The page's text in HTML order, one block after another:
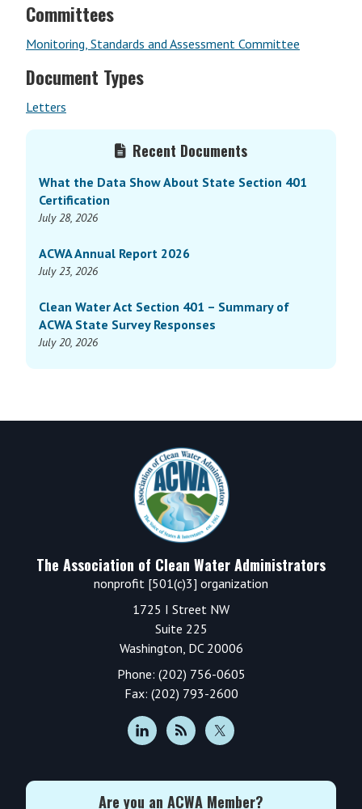
Committees
Monitoring, Standards and Assessment Committee
Document Types
Letters
Recent Documents
What the Data Show About State Section 401
Certification
July 28, 2026
ACWA Annual Report 2026
July 23, 2026
Clean Water Act Section 401 – Summary of
ACWA State Survey Responses
July 20, 2026
The Association of Clean Water Administrators
nonprofit [501(c)3] organization
1725 I Street NW
Suite 225
Washington, DC 20006
Phone: (202) 756-0605
Fax: (202) 793-2600
Are you an ACWA Member?